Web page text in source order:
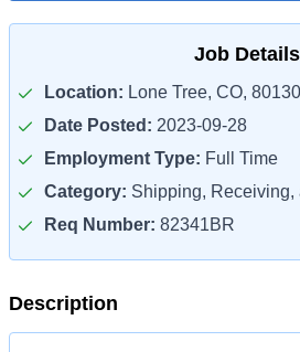
Job Details
Location: Lone Tree, CO, 80130
Date Posted: 2023-09-28
Employment Type: Full Time
Category: Shipping, Receiving,
Req Number: 82341BR
Description